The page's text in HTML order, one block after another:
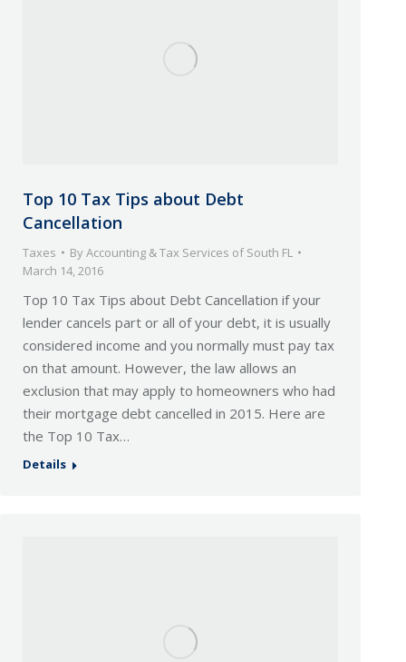
Top 10 Tax Tips about Debt
Cancellation
Taxes ByAccounting & Tax Services of South FL
March 14, 2016
Top 10 Tax Tips about Debt Cancellation if your
lender cancels part or all of your debt, it is usually
considered income and you normally must pay tax
on that amount. However, the law allows an
exclusion that may apply to homeowners who had
their mortgage debt cancelled in 2015. Here are
the Top 10 Tax…
Details